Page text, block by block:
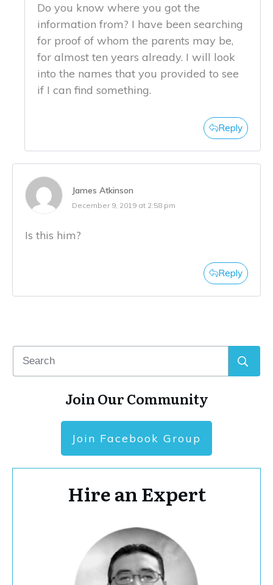
Do you know where you got the
information from? I have been searching
for proof of whom the parents may be,
for almost ten years already. I will look
into the names that you provided to see
if I can find something.
Reply
James Atkinson
December 9, 2019 at 2:58 pm
Is this him?
Reply
Join Our Community
Join Facebook Group
Hire an Expert